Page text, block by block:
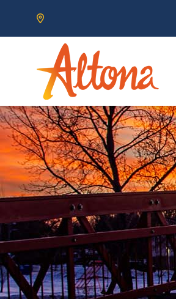
Our Address is 111 Centre